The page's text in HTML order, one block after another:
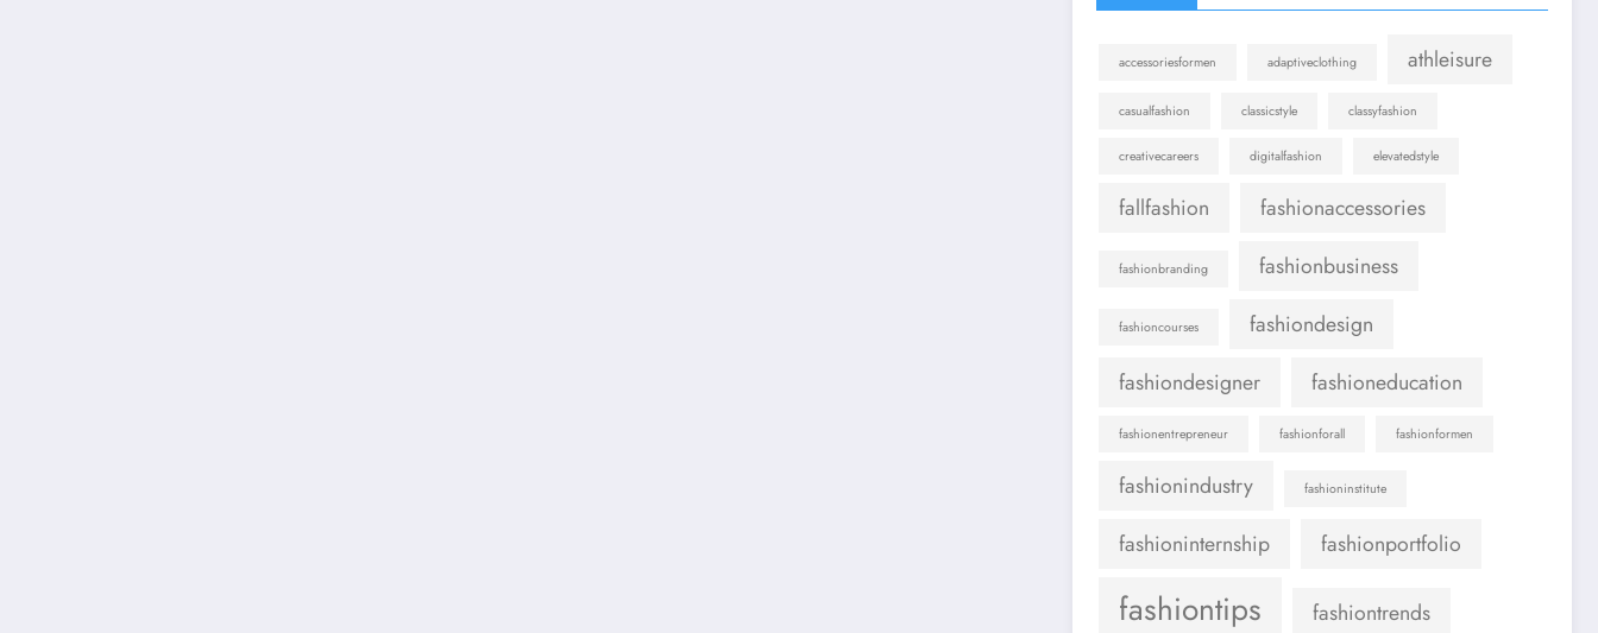
accessoriesformen adaptiveclothing athleisure
casualfashion classicstyle classyfashion
creativecareers digitalfashion elevatedstyle
fallfashion fashionaccessories
fashionbranding fashionbusiness
fashioncourses
fashiondesign
fashiondesigner
fashioneducation
fashionentrepreneur fashionforall fashionformen
fashionindustry fashioninstitute
fashioninternship fashionportfolio
fashiontips fashiontrends